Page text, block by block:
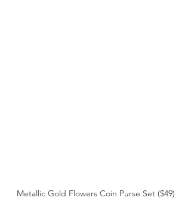
Metallic Gold Flowers Coin Purse Set ($49)